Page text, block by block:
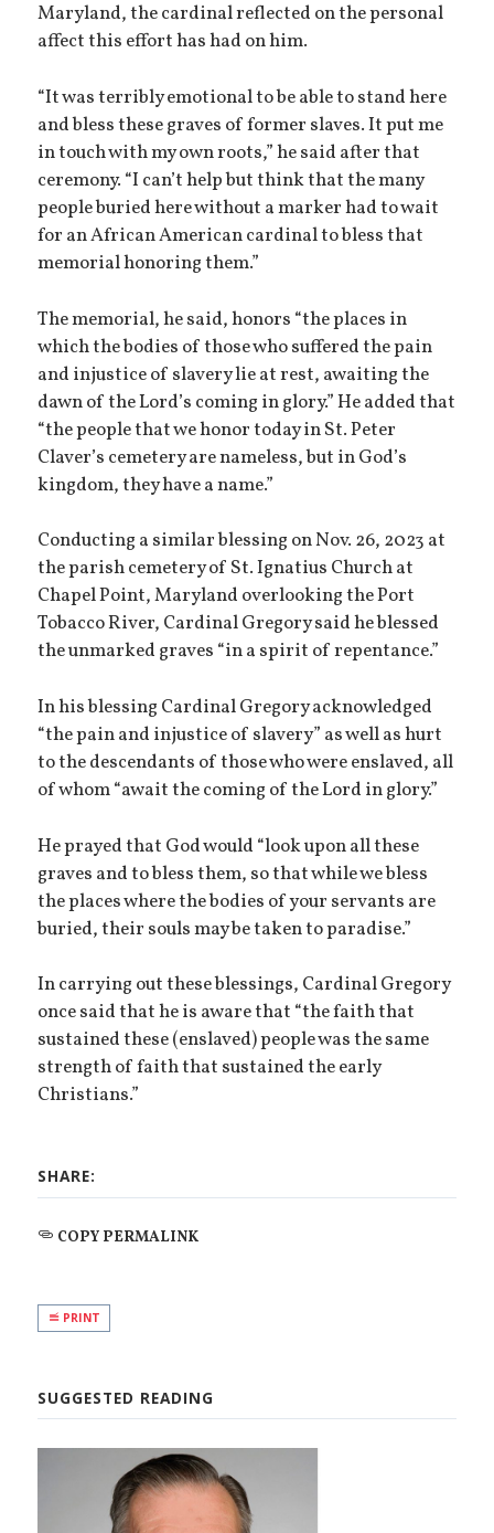
Maryland, the cardinal reflected on the personal
affect this effort has had on him.
“It was terribly emotional to be able to stand here
and bless these graves of former slaves. It put me
in touch with my own roots,” he said after that
ceremony. “I can’t help but think that the many
people buried here without a marker had to wait
for an African American cardinal to bless that
memorial honoring them.”
The memorial, he said, honors “the places in
which the bodies of those who suffered the pain
and injustice of slavery lie at rest, awaiting the
dawn of the Lord’s coming in glory.” He added that
“the people that we honor today in St. Peter
Claver’s cemetery are nameless, but in God’s
kingdom, they have a name.”
Conducting a similar blessing on Nov. 26, 2023 at
the parish cemetery of St. Ignatius Church at
Chapel Point, Maryland overlooking the Port
Tobacco River, Cardinal Gregory said he blessed
the unmarked graves “in a spirit of repentance.”
In his blessing Cardinal Gregory acknowledged
“the pain and injustice of slavery” as well as hurt
to the descendants of those who were enslaved, all
of whom “await the coming of the Lord in glory.”
He prayed that God would “look upon all these
graves and to bless them, so that while we bless
the places where the bodies of your servants are
buried, their souls may be taken to paradise.”
In carrying out these blessings, Cardinal Gregory
once said that he is aware that “the faith that
sustained these (enslaved) people was the same
strength of faith that sustained the early
Christians.”
SHARE:
COPY PERMALINK
PRINT
SUGGESTED READING